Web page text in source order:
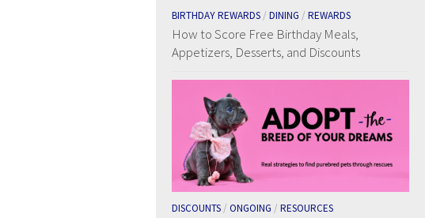
BIRTHDAY REWARDS/ DINING / REWARDS
How to Score Free Birthday Meals,
Appetizers, Desserts, and Discounts
DISCOUNTS / ONGOING / RESOURCES